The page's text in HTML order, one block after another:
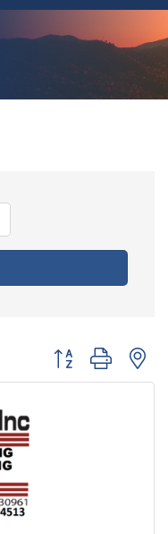
Button group with